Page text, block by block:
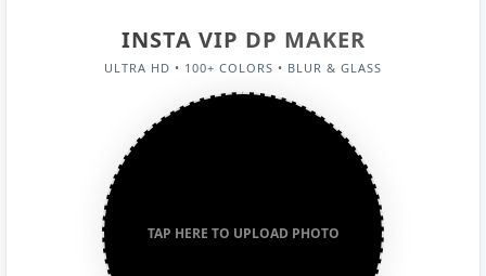
INSTA VIP DP MAKER
ULTRA HD • 100+ COLORS • BLUR & GLASS
TAP HERE TO UPLOAD PHOTO